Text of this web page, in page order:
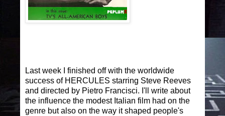
Last week I finished off with the worldwide
success of HERCULES starring Steve Reeves
and directed by Pietro Francisci. I'll write about
the influence the modest Italian film had on the
genre but also on the way it shaped people's